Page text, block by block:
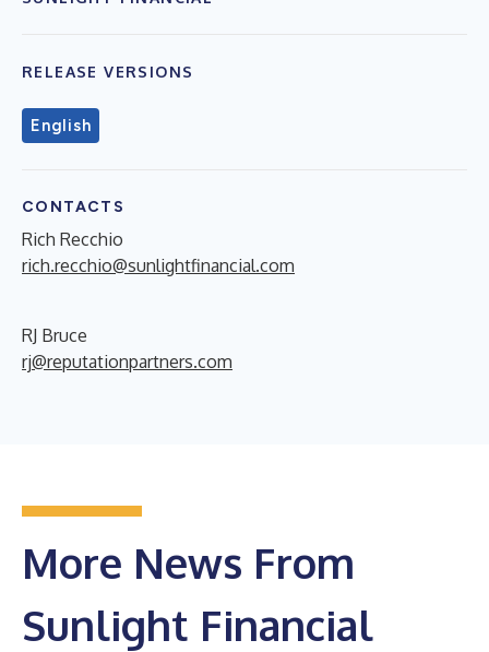
RELEASE VERSIONS
English
CONTACTS
Rich Recchio
rich.recchio@sunlightfinancial.com
RJ Bruce
rj@reputationpartners.com
More News From
Sunlight Financial